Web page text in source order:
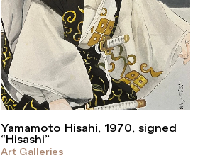
Yamamoto Hisahi, 1970, signed
“Hisashi”
Art Galleries